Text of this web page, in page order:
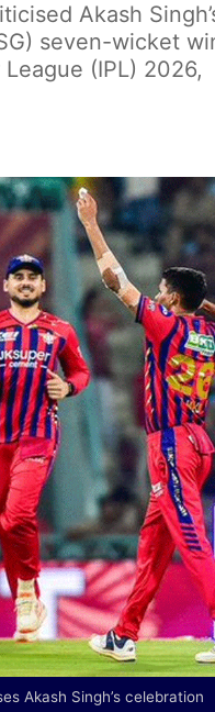
Akash
seven-wicket
(IPL) 2026,
Akash Singh’s celebration